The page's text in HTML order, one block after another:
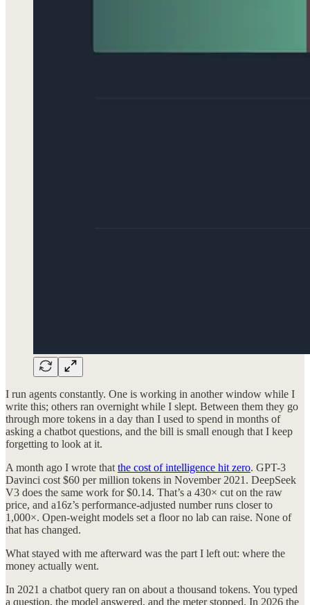
I run agents constantly. One is working in another window while I
write this; others ran overnight while I slept. Between them they go
through more tokens in a day than I used to spend in months of
asking a chatbot questions, and the bill is small enough that I keep
forgetting to look at it.
A month ago I wrote that the cost of intelligence hit zero. GPT-3
Davinci cost $60 per million tokens in November 2021. DeepSeek
V3 does the same work for $0.14. That’s a 430× cut on the raw
price, and a16z’s performance-adjusted number runs closer to
1,000×. Open-weight models set a floor no lab can raise. None of
that has changed.
What stayed with me afterward was the part I left out: where the
money actually went.
In 2021 a chatbot query ran on about a thousand tokens. You typed
a question, the model answered, and the meter stopped. In 2026 the